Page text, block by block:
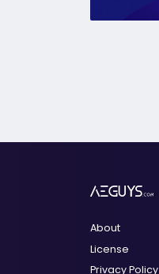
About
License
Privacy Policy